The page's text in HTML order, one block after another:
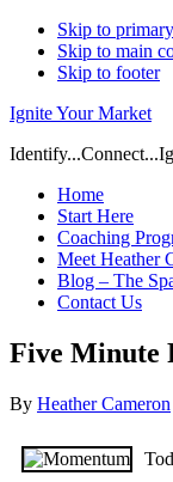
Skip to
Skip to main
Skip to footer
Ignite Your Market
Home
Start Here
Coaching
Meet Heather
Blog – The
Contact Us
Five Minute
By Heather Cameron